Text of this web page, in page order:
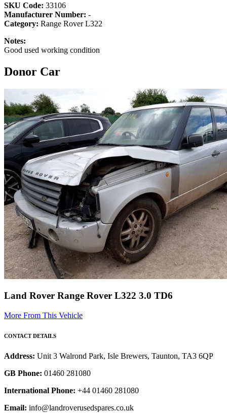
SKU Code: 33106
Manufacturer Number: -
Category: Range Rover L322
Notes:
Good used working condition
Donor Car
Land Rover Range Rover L322 3.0 TD6
More From This Vehicle
CONTACT DETAILS
Address: Unit 3 Walrond Park, Isle Brewers, Taunton, TA3 6QP
GB Phone: 01460 281080
International Phone: +44 01460 281080
Email: info@landroverusedspares.co.uk